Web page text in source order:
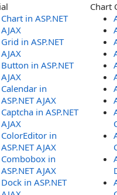
Chart in ASP.NET
AJAX
Grid in ASP.NET
AJAX
Button in ASP.NET
AJAX
Calendar in
ASP.NET AJAX
Captcha in ASP.NET
AJAX
ColorEditor in
ASP.NET AJAX
Combobox in
ASP.NET AJAX
Dock in ASP.NET
Chart